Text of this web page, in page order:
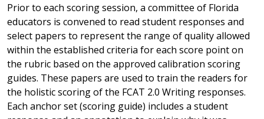
Prior to each scoring session, a committee of Florida
educators is convened to read student responses and
select papers to represent the range of quality allowed
within the established criteria for each score point on
the rubric based on the approved calibration scoring
guides. These papers are used to train the readers for
the holistic scoring of the FCAT 2.0 Writing responses.
Each anchor set (scoring guide) includes a student